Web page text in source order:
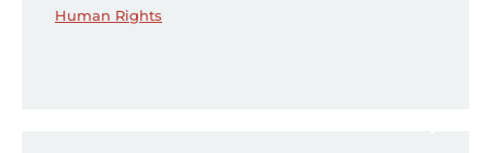
Human Rights